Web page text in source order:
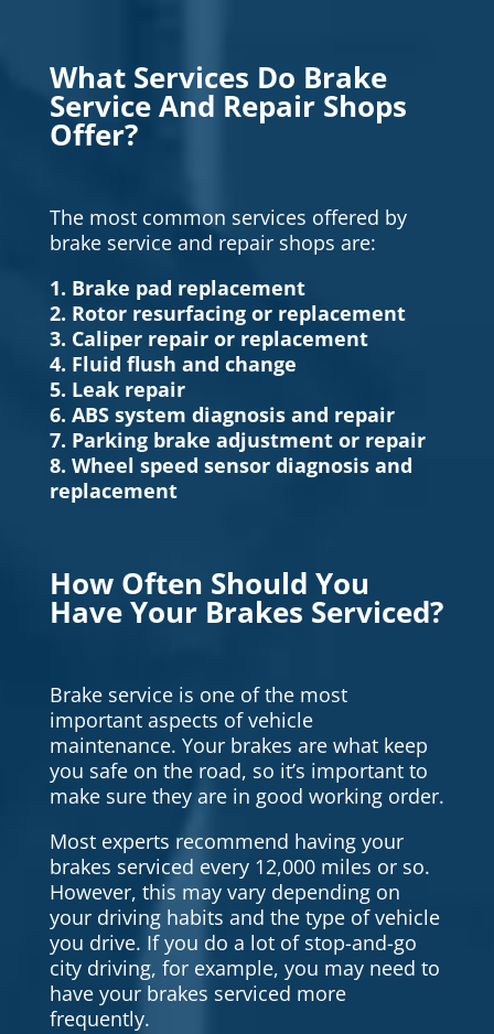
What Services Do Brake
Service And Repair Shops
Offer?
The most common services offered by
brake service and repair shops are:
1. Brake pad replacement
2. Rotor resurfacing or replacement
3. Caliper repair or replacement
4. Fluid flush and change
5. Leak repair
6. ABS system diagnosis and repair
7. Parking brake adjustment or repair
8. Wheel speed sensor diagnosis and
replacement
How Often Should You
Have Your Brakes Serviced?
Brake service is one of the most
important aspects of vehicle
maintenance. Your brakes are what keep
you safe on the road, so it’s important to
make sure they are in good working order.
Most experts recommend having your
brakes serviced every 12,000 miles or so.
However, this may vary depending on
your driving habits and the type of vehicle
you drive. If you do a lot of stop-and-go
city driving, for example, you may need to
have your brakes serviced more
frequently.